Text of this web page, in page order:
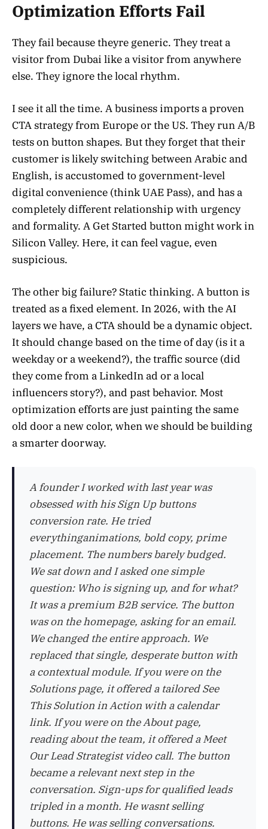
Optimization Efforts Fail
They fail because theyre generic. They treat a
visitor from Dubai like a visitor from anywhere
else. They ignore the local rhythm.
I see it all the time. A business imports a proven
CTA strategy from Europe or the US. They run A/B
tests on button shapes. But they forget that their
customer is likely switching between Arabic and
English, is accustomed to government-level
digital convenience (think UAE Pass), and has a
completely different relationship with urgency
and formality. A Get Started button might work in
Silicon Valley. Here, it can feel vague, even
suspicious.
The other big failure? Static thinking. A button is
treated as a fixed element. In 2026, with the AI
layers we have, a CTA should be a dynamic object.
It should change based on the time of day (is it a
weekday or a weekend?), the traffic source (did
they come from a LinkedIn ad or a local
influencers story?), and past behavior. Most
optimization efforts are just painting the same
old door a new color, when we should be building
a smarter doorway.
A founder I worked with last year was
obsessed with his Sign Up buttons
conversion rate. He tried
everythinganimations, bold copy, prime
placement. The numbers barely budged.
We sat down and I asked one simple
question: Who is signing up, and for what?
It was a premium B2B service. The button
was on the homepage, asking for an email.
We changed the entire approach. We
replaced that single, desperate button with
a contextual module. If you were on the
Solutions page, it offered a tailored See
This Solution in Action with a calendar
link. If you were on the About page,
reading about the team, it offered a Meet
Our Lead Strategist video call. The button
became a relevant next step in the
conversation. Sign-ups for qualified leads
tripled in a month. He wasnt selling
buttons. He was selling conversations.